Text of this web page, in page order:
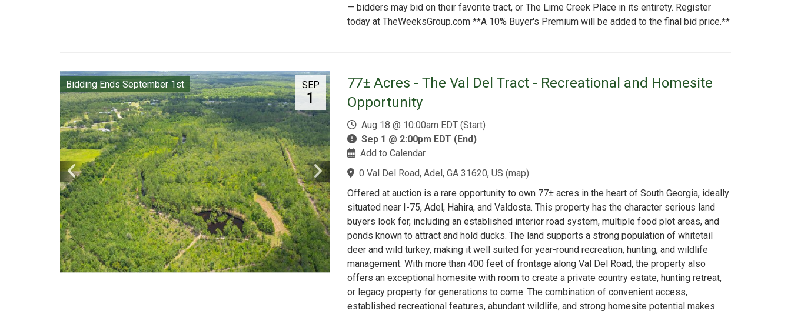
— bidders may bid on their favorite tract, or The Lime Creek Place in its entirety. Register
today at TheWeeksGroup.com **A 10% Buyer's Premium will be added to the final bid price.**
SEP
1
Bidding Ends September 1st
77± Acres - The Val Del Tract - Recreational and Homesite
Opportunity
Aug 18 @ 10:00am EDT (Start)
Sep 1 @ 2:00pm EDT (End)
Add to Calendar
0 Val Del Road, Adel, GA 31620, US (map)
Offered at auction is a rare opportunity to own 77± acres in the heart of South Georgia, ideally
situated near I-75, Adel, Hahira, and Valdosta. This property has the character serious land
buyers look for, including an established interior road system, multiple food plot areas, and
ponds known to attract and hold ducks. The land supports a strong population of whitetail
deer and wild turkey, making it well suited for year-round recreation, hunting, and wildlife
management. With more than 400 feet of frontage along Val Del Road, the property also
offers an exceptional homesite with room to create a private country estate, hunting retreat,
or legacy property for generations to come. The combination of convenient access,
established recreational features, abundant wildlife, and strong homesite potential makes